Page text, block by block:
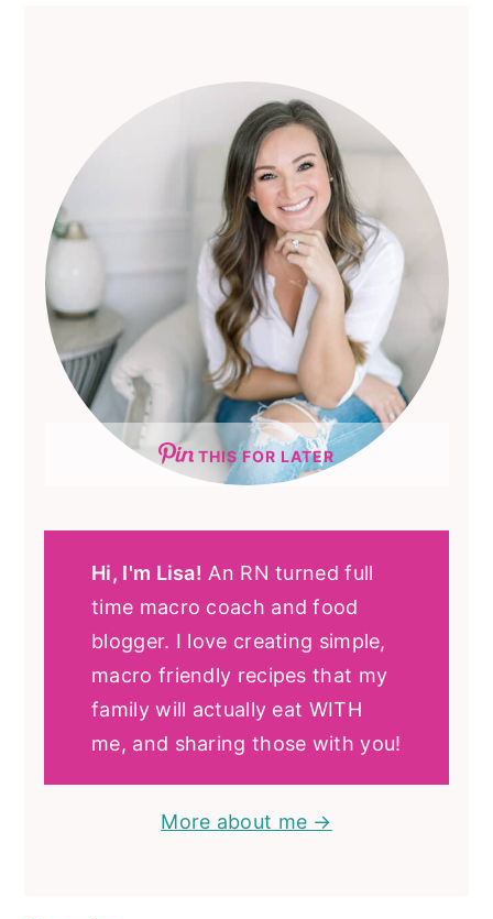
THIS FOR LATER
Hi, I'm Lisa! An RN turned full
time macro coach and food
blogger. I love creating simple,
macro friendly recipes that my
family will actually eat WITH
me, and sharing those with you!
More about me →